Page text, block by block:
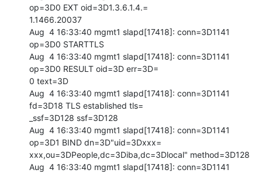
op=3D0 EXT oid=3D1.3.6.1.4.=
1.1466.20037
Aug  4 16:33:40 mgmt1 slapd[17418]: conn=3D1141
op=3D0 STARTTLS
Aug  4 16:33:40 mgmt1 slapd[17418]: conn=3D1141
op=3D0 RESULT oid=3D err=3D=
0 text=3D
Aug  4 16:33:40 mgmt1 slapd[17418]: conn=3D1141
fd=3D18 TLS established tls=
_ssf=3D128 ssf=3D128
Aug  4 16:33:40 mgmt1 slapd[17418]: conn=3D1141
op=3D1 BIND dn=3D"uid=3Dxxx=
xxx,ou=3DPeople,dc=3Diba,dc=3Dlocal" method=3D128
Aug  4 16:33:40 mgmt1 slapd[17418]: conn=3D1141